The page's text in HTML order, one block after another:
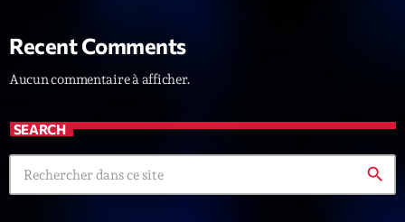
4 Nothing To Lose
Kai State
Recent Comments
Aucun commentaire à afficher.
SEARCH
search